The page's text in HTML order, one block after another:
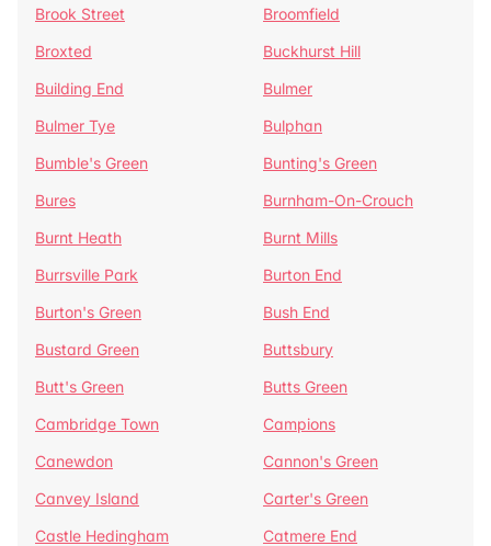
Brook Street
Broomfield
Broxted
Buckhurst Hill
Building End
Bulmer
Bulmer Tye
Bulphan
Bumble's Green
Bunting's Green
Bures
Burnham-On-Crouch
Burnt Heath
Burnt Mills
Burrsville Park
Burton End
Burton's Green
Bush End
Bustard Green
Buttsbury
Butt's Green
Butts Green
Cambridge Town
Campions
Canewdon
Cannon's Green
Canvey Island
Carter's Green
Castle Hedingham
Catmere End